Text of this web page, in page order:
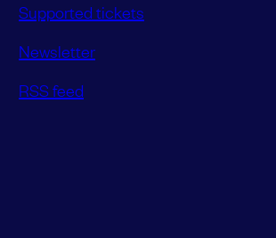
Supported tickets
Newsletter
RSS feed